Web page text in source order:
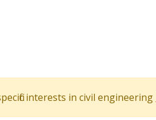
interests in civil engineering